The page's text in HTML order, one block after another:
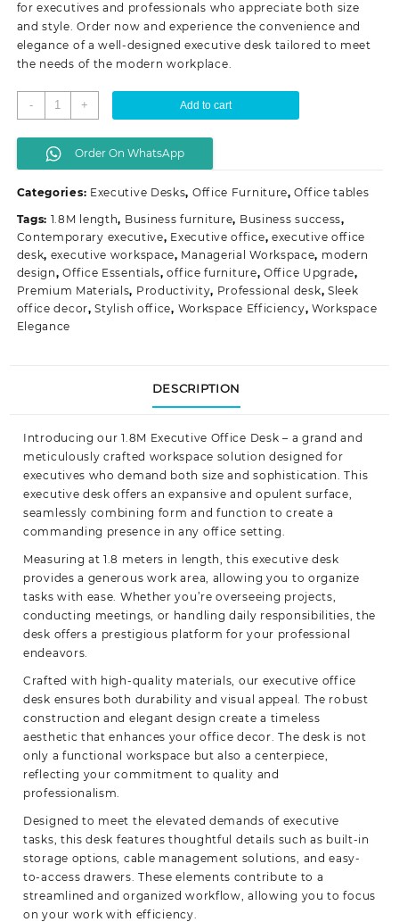
for executives and professionals who appreciate both size
and style. Order now and experience the convenience and
elegance of a well-designed executive desk tailored to meet
the needs of the modern workplace.
-
1.8M
Executive
office
desk
+ Add to cart
Order On WhatsApp
Categories: Executive Desks, Office Furniture,Office tables
Tags: 1.8M length, Business furniture, Business success,
Contemporary executive, Executive office, executive office
desk, executive workspace, Managerial Workspace, modern
design,Office Essentials,office furniture,Office Upgrade,
Premium Materials, Productivity, Professional desk, Sleek
office decor,Stylish office, Workspace Efficiency, Workspace
Elegance
DESCRIPTION
Introducing our 1.8M Executive Office Desk – a grand and
meticulously crafted workspace solution designed for
executives who demand both size and sophistication. This
executive desk offers an expansive and opulent surface,
seamlessly combining form and function to create a
commanding presence in any office setting.
Measuring at 1.8 meters in length, this executive desk
provides a generous work area, allowing you to organize
tasks with ease. Whether you’re overseeing projects,
conducting meetings, or handling daily responsibilities, the
desk offers a prestigious platform for your professional
endeavors.
Crafted with high-quality materials, our executive office
desk ensures both durability and visual appeal. The robust
construction and elegant design create a timeless
aesthetic that enhances your office decor. The desk is not
only a functional workspace but also a centerpiece,
reflecting your commitment to quality and
professionalism.
Designed to meet the elevated demands of executive
tasks, this desk features thoughtful details such as built-in
storage options, cable management solutions, and easy-
to-access drawers. These elements contribute to a
streamlined and organized workflow, allowing you to focus
on your work with efficiency.